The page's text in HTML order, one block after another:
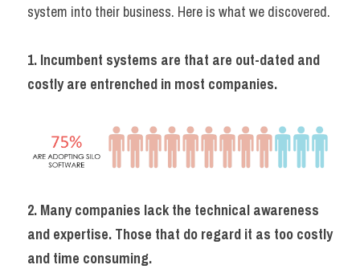
system into their business. Here is what we discovered.
1. Incumbent systems are that are out-dated and
costly are entrenched in most companies.
2. Many companies lack the technical awareness
and expertise. Those that do regard it as too costly
and time consuming.